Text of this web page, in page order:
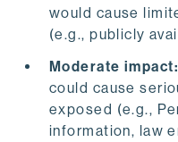
would cause
(e.g., publicly
Moderate impact:
could cause
exposed (e.g.,
information, law